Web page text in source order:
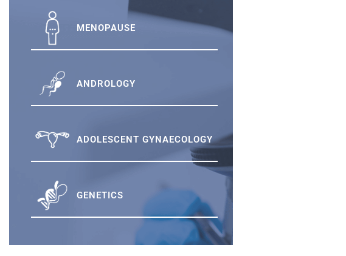
MENOPAUSE
ANDROLOGY
ADOLESCENT GYNAECOLOGY
GENETICS